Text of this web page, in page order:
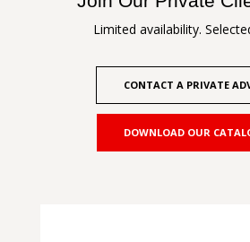
Limited availability.
CONTACT A PRIVATE
DOWNLOAD OUR